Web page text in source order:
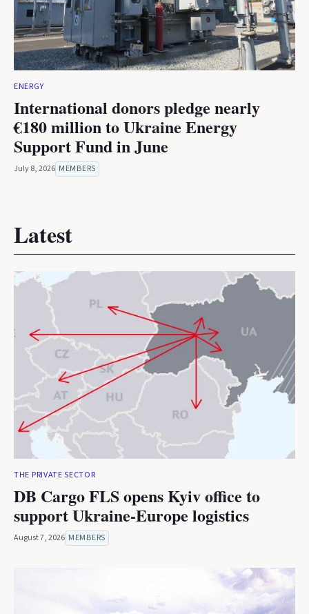
ENERGY
International donors pledge nearly
€180 million to Ukraine Energy
Support Fund in June
July 8, 2026 MEMBERS
Latest
THE PRIVATE SECTOR
DB Cargo FLS opens Kyiv office to
support Ukraine-Europe logistics
August 7, 2026 MEMBERS